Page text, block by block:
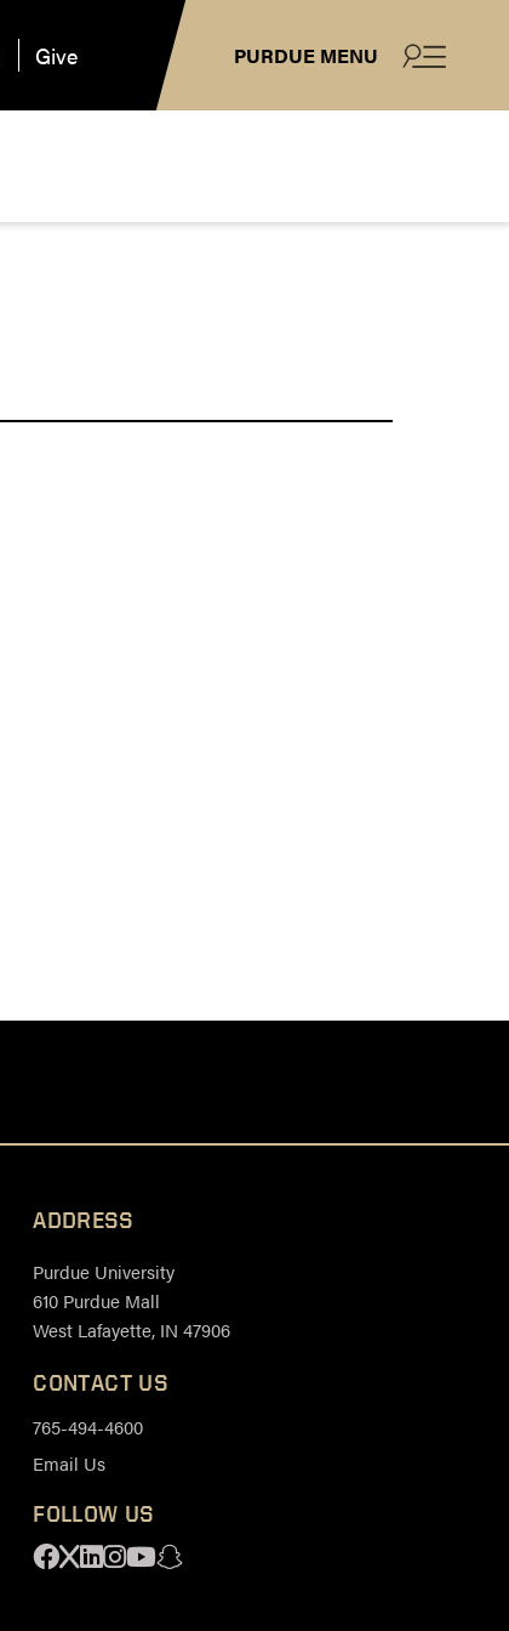
PURDUE MENU
Give
ADDRESS
Purdue University
610 Purdue Mall
West Lafayette, IN 47906
CONTACT US
765-494-4600
Email Us
FOLLOW US
Facebook
X Linkedin
Instagram
Youtube